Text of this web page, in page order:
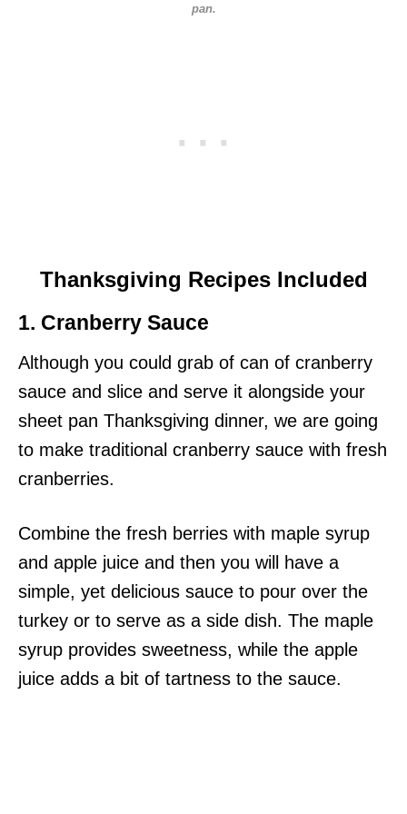
pan.
Thanksgiving Recipes Included
1. Cranberry Sauce
Although you could grab of can of cranberry
sauce and slice and serve it alongside your
sheet pan Thanksgiving dinner, we are going
to make traditional cranberry sauce with fresh
cranberries.
Combine the fresh berries with maple syrup
and apple juice and then you will have a
simple, yet delicious sauce to pour over the
turkey or to serve as a side dish. The maple
syrup provides sweetness, while the apple
juice adds a bit of tartness to the sauce.